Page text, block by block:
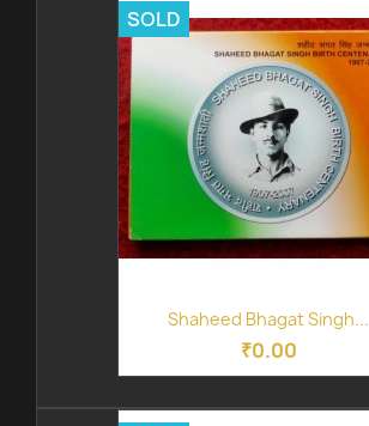
Shaheed Bhagat Singh...
₹0.00
SOLD